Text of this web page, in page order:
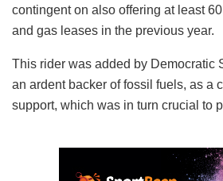
contingent on also offering at least
and gas leases in the previous year.
This rider was added by Democratic
an ardent backer of fossil fuels, as a
support, which was in turn crucial to